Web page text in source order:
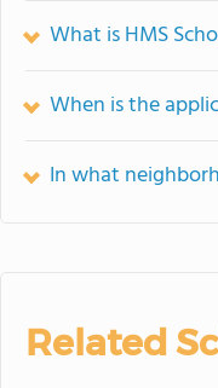
What is HMS
When is the
In what
Related